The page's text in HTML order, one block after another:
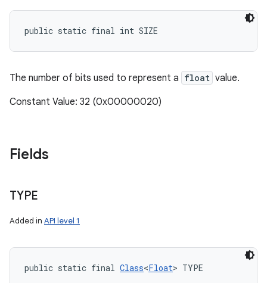
public static final int SIZE
The number of bits used to represent a float value.
Constant Value: 32 (0x00000020)
Fields
TYPE
Added in API level 1
public static final Class<Float> TYPE